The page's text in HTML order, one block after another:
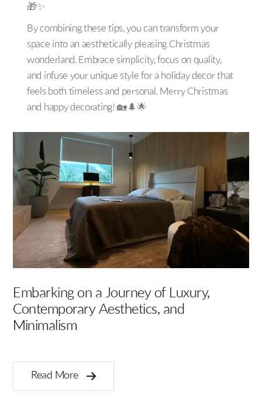
🎁✨
By combining these tips, you can transform your
space into an aesthetically pleasing Christmas
wonderland. Embrace simplicity, focus on quality,
and infuse your unique style for a holiday decor that
feels both timeless and personal. Merry Christmas
and happy decorating! 🏡🌲🌟
Embarking on a Journey of Luxury,
Contemporary Aesthetics, and
Minimalism
Read More